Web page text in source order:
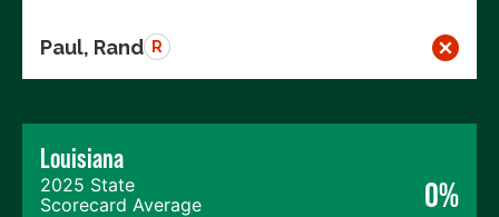
Paul, Rand R
Louisiana
2025 State
Scorecard Average
0%